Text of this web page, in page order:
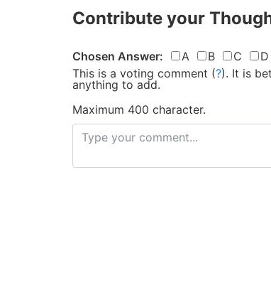
Contribute your
Chosen Answer: A B C D
This is a voting comment (?). It is
anything to add.
Maximum 400 character.